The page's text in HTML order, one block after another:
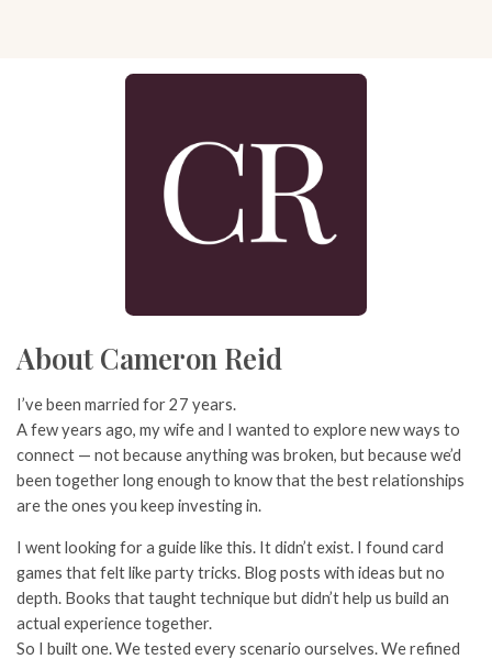
About Cameron Reid
I’ve been married for 27 years.
A few years ago, my wife and I wanted to explore new ways to
connect — not because anything was broken, but because we’d
been together long enough to know that the best relationships
are the ones you keep investing in.
I went looking for a guide like this. It didn’t exist. I found card
games that felt like party tricks. Blog posts with ideas but no
depth. Books that taught technique but didn’t help us build an
actual experience together.
So I built one. We tested every scenario ourselves. We refined